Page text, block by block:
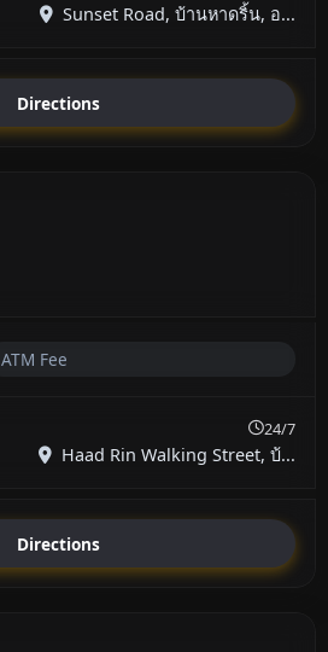
Sunset Road, บ้านหาดริ้น, อ...
Directions
ATM Fee
24/7
Haad Rin Walking Street, บ้...
Directions